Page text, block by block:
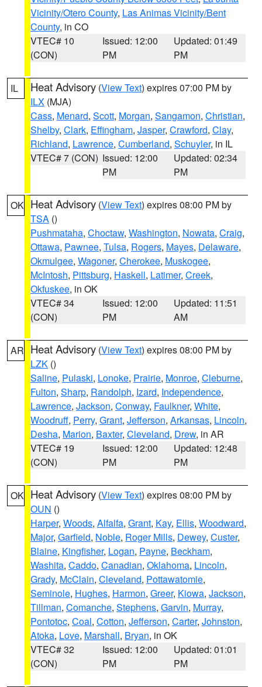
Vicinity/Otero County, Las Animas Vicinity/Bent
County, in CO
VTEC# 10
(CON)
Issued: 12:00
PM
Updated: 01:49
PM
IL Heat Advisory (View Text) expires 07:00 PM by
ILX (MJA)
Cass, Menard, Scott, Morgan, Sangamon, Christian,
Shelby, Clark, Effingham, Jasper, Crawford, Clay,
Richland, Lawrence, Cumberland, Schuyler, in IL
VTEC# 7 (CON) Issued: 12:00
PM
Updated: 02:34
PM
OK Heat Advisory (View Text) expires 08:00 PM by
TSA ()
Pushmataha, Choctaw, Washington, Nowata, Craig,
Ottawa, Pawnee, Tulsa, Rogers, Mayes, Delaware,
Okmulgee, Wagoner, Cherokee, Muskogee,
McIntosh, Pittsburg, Haskell, Latimer, Creek,
Okfuskee, in OK
VTEC# 34
(CON)
Issued: 12:00
PM
Updated: 11:51
AM
AR Heat Advisory (View Text) expires 08:00 PM by
LZK ()
Saline, Pulaski, Lonoke, Prairie, Monroe, Cleburne,
Fulton, Sharp, Randolph, Izard, Independence,
Lawrence, Jackson, Conway, Faulkner, White,
Woodruff, Perry, Grant, Jefferson, Arkansas, Lincoln,
Desha, Marion, Baxter, Cleveland, Drew, in AR
VTEC# 19
(CON)
Issued: 12:00
PM
Updated: 12:48
PM
OK Heat Advisory (View Text) expires 08:00 PM by
OUN ()
Harper, Woods, Alfalfa, Grant, Kay, Ellis, Woodward,
Major, Garfield, Noble, Roger Mills, Dewey, Custer,
Blaine, Kingfisher, Logan, Payne, Beckham,
Washita, Caddo, Canadian, Oklahoma, Lincoln,
Grady, McClain, Cleveland, Pottawatomie,
Seminole, Hughes, Harmon, Greer, Kiowa, Jackson,
Tillman, Comanche, Stephens, Garvin, Murray,
Pontotoc, Coal, Cotton, Jefferson, Carter, Johnston,
Atoka, Love, Marshall, Bryan, in OK
VTEC# 32
(CON)
Issued: 12:00
PM
Updated: 01:01
PM